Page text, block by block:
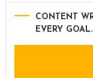
CONTENT
EVERY GOAL.